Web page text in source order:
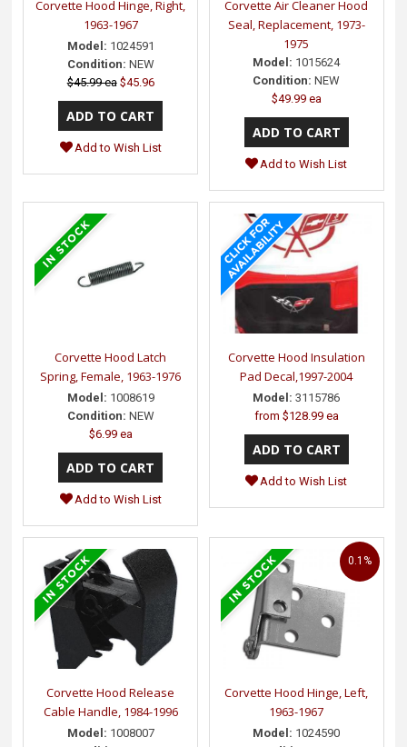
Corvette Hood Hinge, Right,
1963-1967
Model: 1024591
Condition: NEW
$45.99 ea $45.96
Add to Wish List
Corvette Air Cleaner Hood
Seal, Replacement, 1973-
1975
Model: 1015624
Condition: NEW
$49.99 ea
Add to Wish List
Corvette Hood Latch
Spring, Female, 1963-1976
Model: 1008619
Condition: NEW
$6.99 ea
Add to Wish List
Corvette Hood Insulation
Pad Decal,1997-2004
Model: 3115786
from $128.99 ea
Add to Wish List
Corvette Hood Release
Cable Handle, 1984-1996
Model: 1008007
Corvette Hood Hinge, Left,
1963-1967
Model: 1024590
0.1%